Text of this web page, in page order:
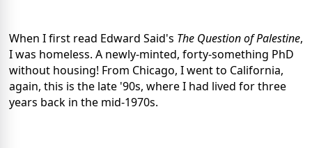
When I first read Edward Said's The Question of Palestine,
I was homeless. A newly-minted, forty-something PhD
without housing! From Chicago, I went to California,
again, this is the late '90s, where I had lived for three
years back in the mid-1970s.